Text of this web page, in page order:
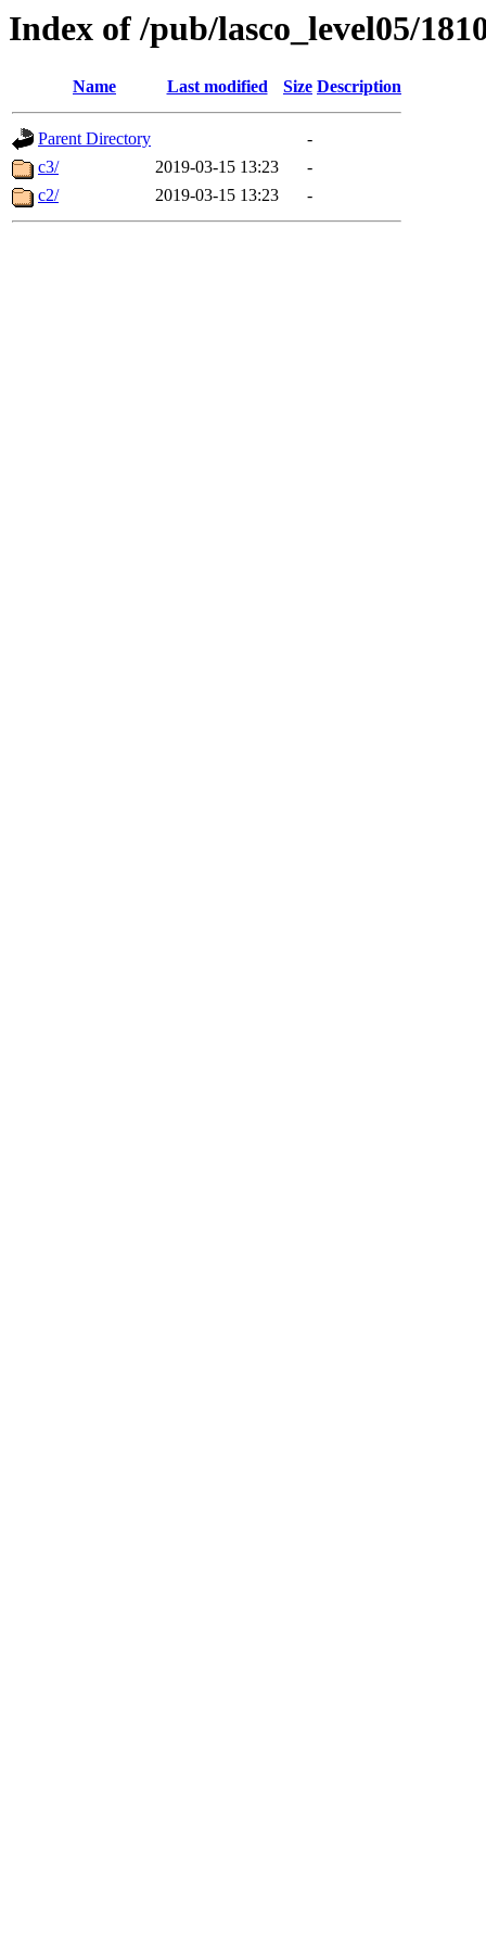
Index of /pub/lasco_level05/
Name Last modified Size Description
Parent Directory
-
c3/
2019-03-15 13:23
-
c2/
2019-03-15 13:23 -